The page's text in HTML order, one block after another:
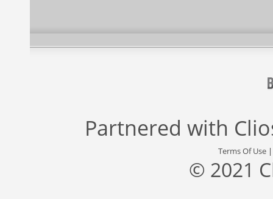
Partnered with
Terms Of Use
© 2021